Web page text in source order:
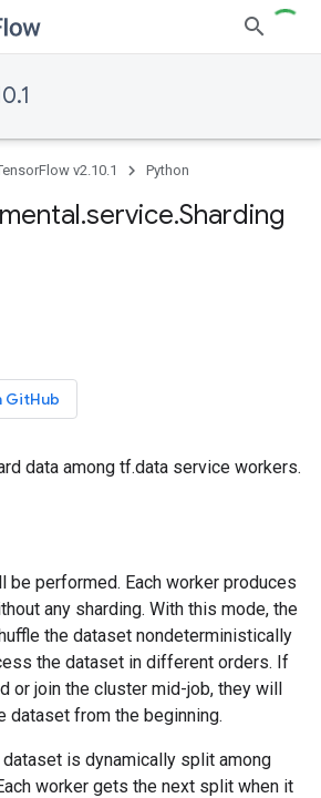
v2.10.1 Python
.service.Sharding
GitHub
data among tf.data service workers.
be performed. Each worker produces
any sharding. With this mode, the
the dataset nondeterministically
the dataset in different orders. If
or join the cluster mid-job, they will
dataset from the beginning.
dataset is dynamically split among
worker gets the next split when it